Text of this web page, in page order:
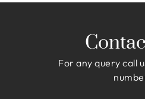
For any query call